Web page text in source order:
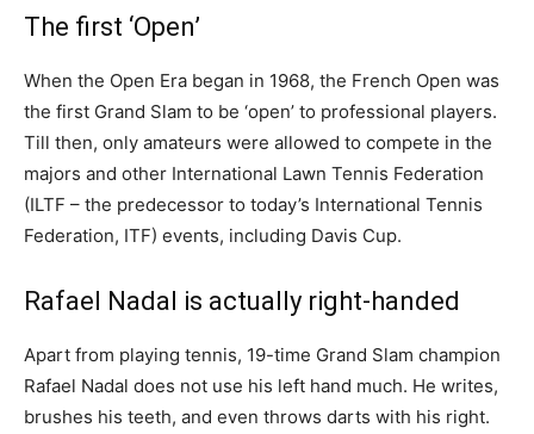
The first ‘Open’
When the Open Era began in 1968, the French Open was
the first Grand Slam to be ‘open’ to professional players.
Till then, only amateurs were allowed to compete in the
majors and other International Lawn Tennis Federation
(ILTF – the predecessor to today’s International Tennis
Federation, ITF) events, including Davis Cup.
Rafael Nadal is actually right-handed
Apart from playing tennis, 19-time Grand Slam champion
Rafael Nadal does not use his left hand much. He writes,
brushes his teeth, and even throws darts with his right.